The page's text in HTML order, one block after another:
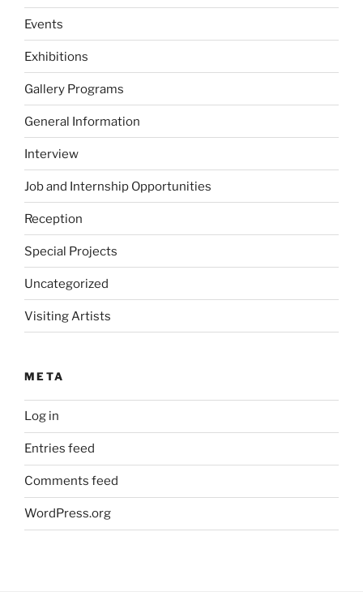
Events
Exhibitions
Gallery Programs
General Information
Interview
Job and Internship Opportunities
Reception
Special Projects
Uncategorized
Visiting Artists
META
Log in
Entries feed
Comments feed
WordPress.org